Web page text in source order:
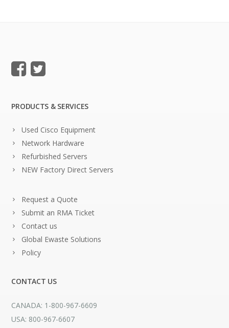
PRODUCTS & SERVICES
Used Cisco Equipment
Network Hardware
Refurbished Servers
NEW Factory Direct Servers
Request a Quote
Submit an RMA Ticket
Contact us
Global Ewaste Solutions
Policy
CONTACT US
CANADA: 1-800-967-6609
USA: 800-967-6607